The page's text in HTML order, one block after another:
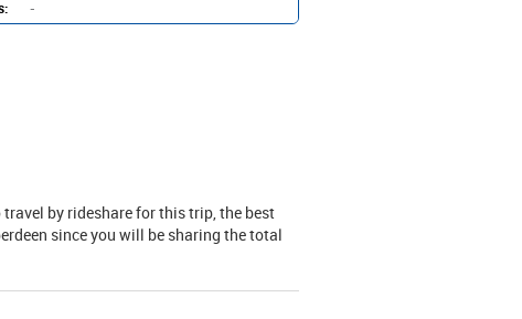
-
travel by rideshare for this trip, the best
since you will be sharing the total